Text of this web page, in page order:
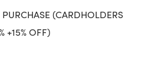
(CARDHOLDERS
+15% OFF)